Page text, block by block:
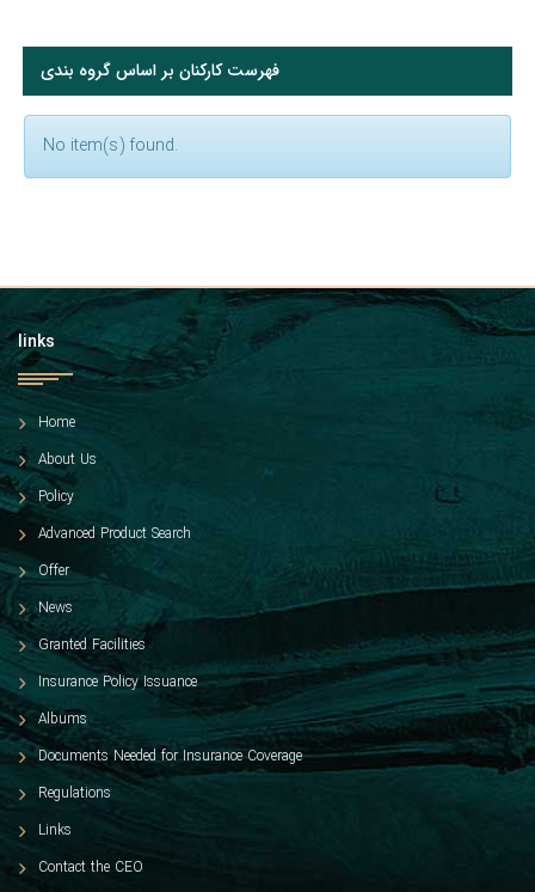
فهرست کارکنان بر اساس گروه بندی
No item(s) found.
links
Home
About Us
Policy
Advanced Product Search
Offer
News
Granted Facilities
Insurance Policy Issuance
Albums
Documents Needed for Insurance Coverage
Regulations
Links
Contact the CEO